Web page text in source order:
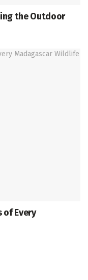
the Outdoor
of Every